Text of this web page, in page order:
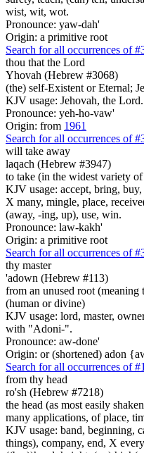
wist, wit, wot.
Pronounce: yaw-dah'
Origin: a primitive root
Search for all occurrences of
thou that the Lord
Yhovah (Hebrew #3068)
(the) self-Existent or Eternal;
KJV usage: Jehovah, the
Pronounce: yeh-ho-vaw'
Origin: from 1961
Search for all occurrences of
will take away
laqach (Hebrew #3947)
to take (in the widest variety
KJV usage: accept, bring,
X many, mingle, place,
(away, -ing, up), use, win.
Pronounce: law-kakh'
Origin: a primitive root
Search for all occurrences of
thy master
'adown (Hebrew #113)
from an unused root
(human or divine)
KJV usage: lord, master,
with "Adoni-".
Pronounce: aw-done'
Origin: or (shortened) adon
Search for all occurrences of
from thy head
ro'sh (Hebrew #7218)
the head (as most easily
many applications, of place,
KJV usage: band, beginning,
things), company, end, X